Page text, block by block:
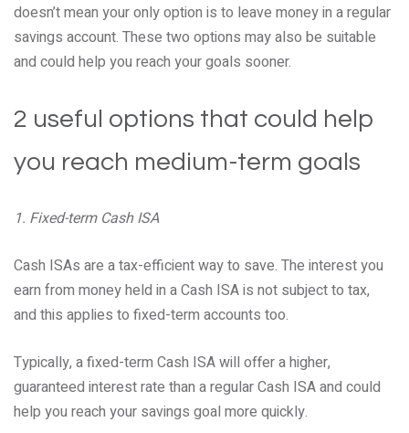
doesn’t mean your only option is to leave money in a regular
savings account. These two options may also be suitable
and could help you reach your goals sooner.
2 useful options that could help
you reach medium-term goals
1. Fixed-term Cash ISA
Cash ISAs are a tax-efficient way to save. The interest you
earn from money held in a Cash ISA is not subject to tax,
and this applies to fixed-term accounts too.
Typically, a fixed-term Cash ISA will offer a higher,
guaranteed interest rate than a regular Cash ISA and could
help you reach your savings goal more quickly.